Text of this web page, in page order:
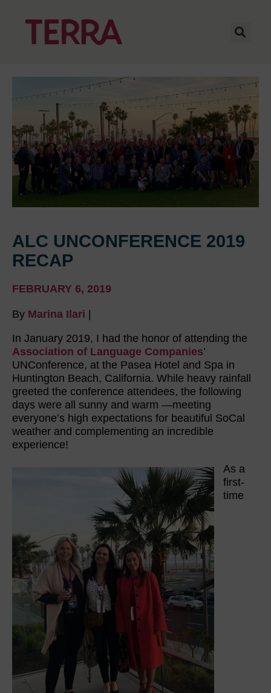
ALC UNCONFERENCE 2019
RECAP
FEBRUARY 6, 2019
By Marina Ilari
In January 2019, I had the honor of attending the
Association of Language Companies’
UNConference, at the Pasea Hotel and Spa in
Huntington Beach, California. While heavy rainfall
greeted the conference attendees, the following
days were all sunny and warm —meeting
everyone’s high expectations for beautiful SoCal
weather and complementing an incredible
experience!
As a
first-
time